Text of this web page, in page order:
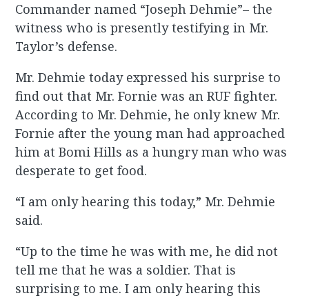
Commander named “Joseph Dehmie”– the
witness who is presently testifying in Mr.
Taylor’s defense.
Mr. Dehmie today expressed his surprise to
find out that Mr. Fornie was an RUF fighter.
According to Mr. Dehmie, he only knew Mr.
Fornie after the young man had approached
him at Bomi Hills as a hungry man who was
desperate to get food.
“I am only hearing this today,” Mr. Dehmie
said.
“Up to the time he was with me, he did not
tell me that he was a soldier. That is
surprising to me. I am only hearing this